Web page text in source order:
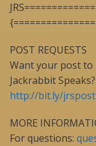
POST REQUESTS
Want your post to
Jackrabbit
http://bit.ly/
MORE
For questions: